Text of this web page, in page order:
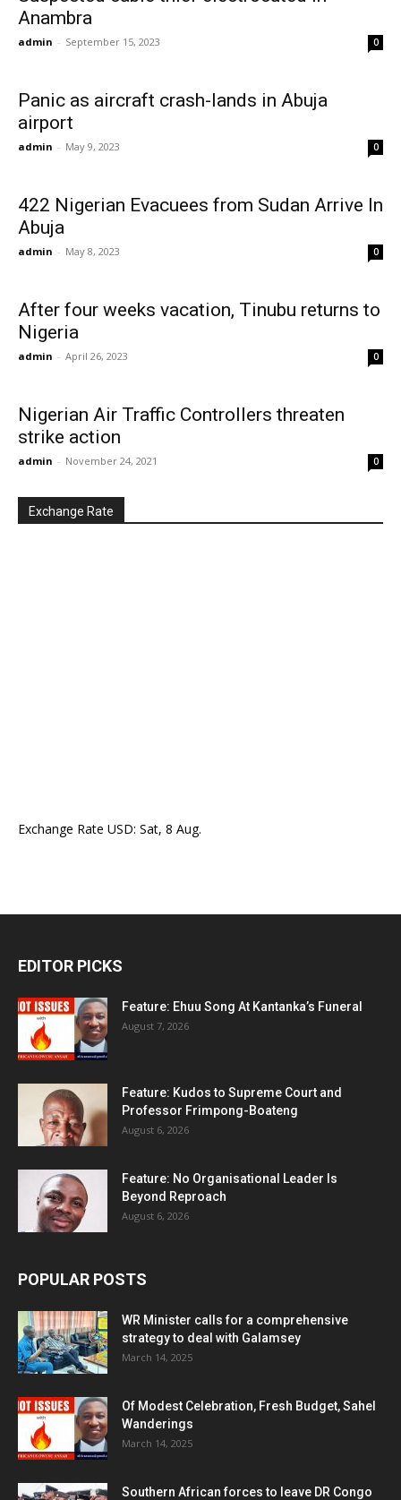
Anambra
admin - September 15, 2023 0
Panic as aircraft crash-lands in Abuja
airport
admin - May 9, 2023 0
422 Nigerian Evacuees from Sudan Arrive In
Abuja
admin - May 8, 2023 0
After four weeks vacation, Tinubu returns to
Nigeria
admin - April 26, 2023 0
Nigerian Air Traffic Controllers threaten
strike action
admin - November 24, 2021 0
Exchange Rate
Exchange Rate USD: Sat, 8 Aug.
EDITOR PICKS
Feature: Ehuu Song At Kantanka’s Funeral
August 7, 2026
Feature: Kudos to Supreme Court and
Professor Frimpong-Boateng
August 6, 2026
Feature: No Organisational Leader Is
Beyond Reproach
August 6, 2026
POPULAR POSTS
WR Minister calls for a comprehensive
strategy to deal with Galamsey
March 14, 2025
Of Modest Celebration, Fresh Budget, Sahel
Wanderings
March 14, 2025
Southern African forces to leave DR Congo